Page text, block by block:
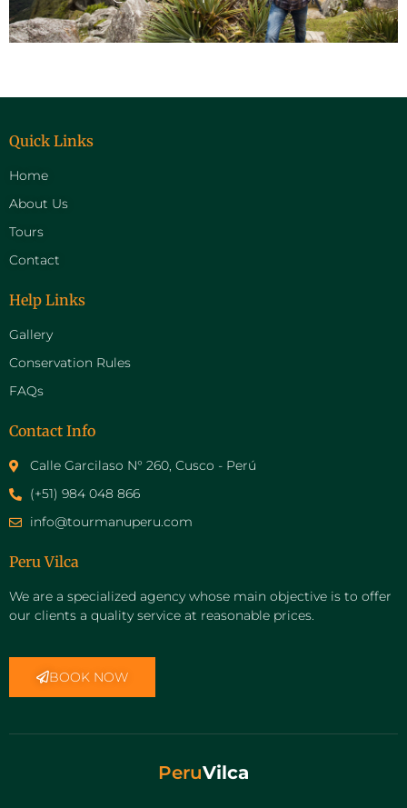
Quick Links
Home
About Us
Tours
Contact
Help Links
Gallery
Conservation Rules
FAQs
Contact Info
Calle Garcilaso N° 260, Cusco - Perú
(+51) 984 048 866
info@tourmanuperu.com
Peru Vilca
We are a specialized agency whose main objective is to offer
our clients a quality service at reasonable prices.
BOOK NOW
PeruVilca